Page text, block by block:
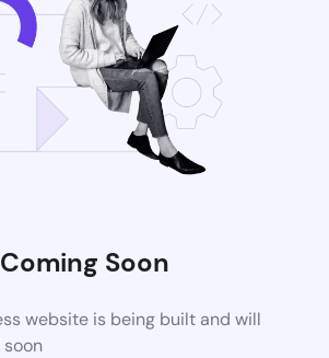
Coming Soon
website is being built and will